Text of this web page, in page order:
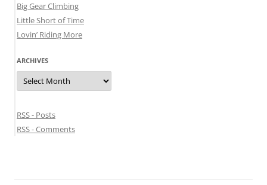
Big Gear Climbing
Little Short of Time
Lovin’ Riding More
ARCHIVES
Archives
RSS - Posts
RSS - Comments